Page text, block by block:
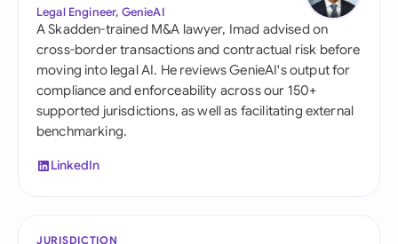
Legal Engineer, GenieAI
A Skadden-trained M&A lawyer, Imad advised on
cross-border transactions and contractual risk before
moving into legal AI. He reviews GenieAI's output for
compliance and enforceability across our 150+
supported jurisdictions, as well as facilitating external
benchmarking.
LinkedIn
JURISDICTION